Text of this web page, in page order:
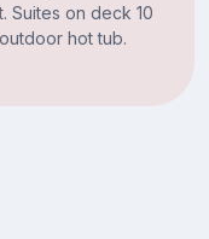
Suites on deck 10
hot tub.